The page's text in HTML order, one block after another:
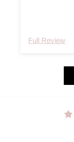
Full Review